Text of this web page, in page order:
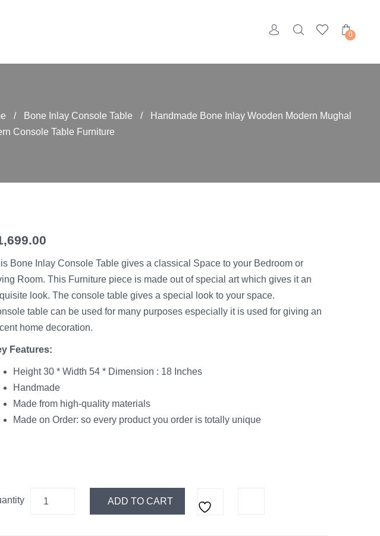
0
/ Bone Inlay Console Table /
Handmade Bone Inlay Wooden Modern Mughal
Console Table Furniture
Bone Inlay Console Table gives a classical Space to your Bedroom or
Room. This Furniture piece is made out of special art which gives it an
look. The console table gives a special look to your space.
table can be used for many purposes especially it is used for giving an
home decoration.
Features:
Height 30 * Width 54 * Dimension : 18 Inches
Handmade
Made from high-quality materials
Made on Order: so every product you order is totally unique
ADD TO CART